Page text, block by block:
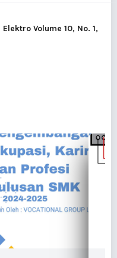
Volume 10, No. 1,